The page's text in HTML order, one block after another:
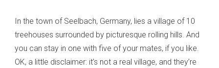
In the town of Seelbach, Germany, lies a village of 10
treehouses surrounded by picturesque rolling hills. And
you can stay in one with five of your mates, if you like.
OK, a little disclaimer: it’s not a real village, and they’re